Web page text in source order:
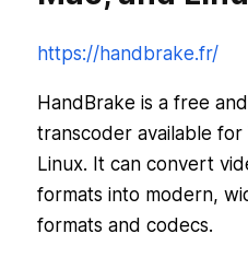
https://handbrake.fr/
HandBrake is a free
transcoder available for
Linux. It can convert
formats into modern,
formats and codecs.